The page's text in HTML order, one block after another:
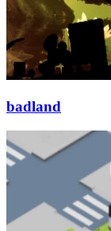
badland